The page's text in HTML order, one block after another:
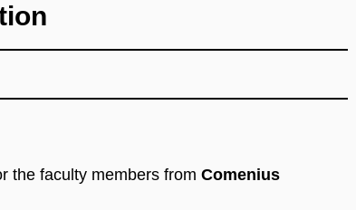
the faculty members from Comenius